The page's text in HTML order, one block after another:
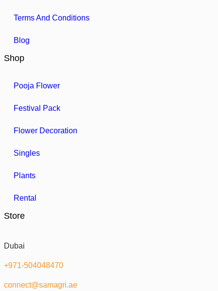
Terms And Conditions
Blog
Shop
Pooja Flower
Festival Pack
Flower Decoration
Singles
Plants
Rental
Store
Dubai
+971-504048470
connect@samagri.ae